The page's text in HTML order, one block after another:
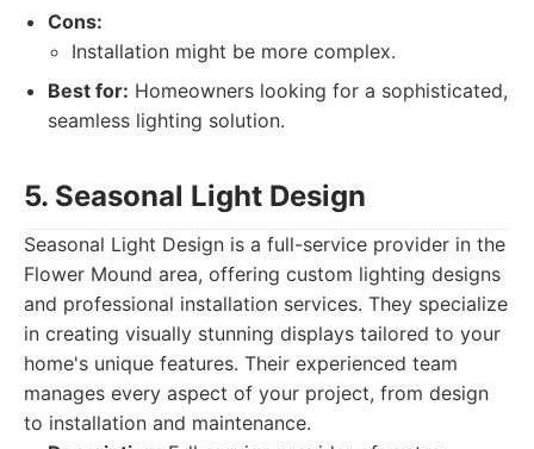
Cons:
Installation might be more complex.
Best for: Homeowners looking for a sophisticated,
seamless lighting solution.
5. Seasonal Light Design
Seasonal Light Design is a full-service provider in the
Flower Mound area, offering custom lighting designs
and professional installation services. They specialize
in creating visually stunning displays tailored to your
home's unique features. Their experienced team
manages every aspect of your project, from design
to installation and maintenance.